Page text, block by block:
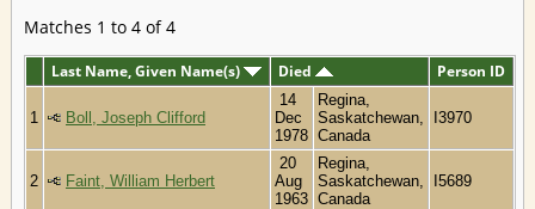
Matches 1 to 4 of 4
Last Name, Given Name(s) Died Person ID
1 Boll, Joseph Clifford
14
Dec
1978
Regina,
Saskatchewan,
Canada
I3970
2 Faint, William Herbert
20
Aug
1963
Regina,
Saskatchewan,
Canada
I5689